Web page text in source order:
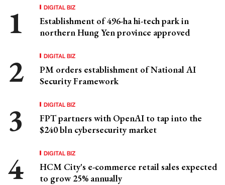
DIGITAL BIZ
Establishment of 496-ha hi-tech park in
northern Hung Yen province approved
DIGITAL BIZ
PM orders establishment of National AI
Security Framework
DIGITAL BIZ
FPT partners with OpenAI to tap into the
$240 bln cybersecurity market
DIGITAL BIZ
HCM City's e-commerce retail sales expected
to grow 25% annually